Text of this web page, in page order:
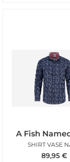
A Fish
SHIRT VASE
89,95 €